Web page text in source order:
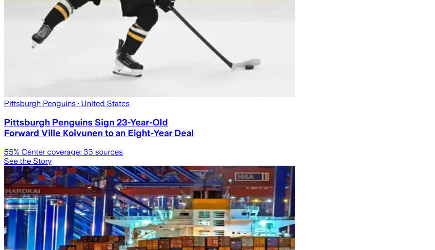
Pittsburgh Penguins · United States
Pittsburgh Penguins Sign 23-Year-Old
Forward Ville Koivunen to an Eight-Year Deal
55% Center coverage: 33 sources
See the Story